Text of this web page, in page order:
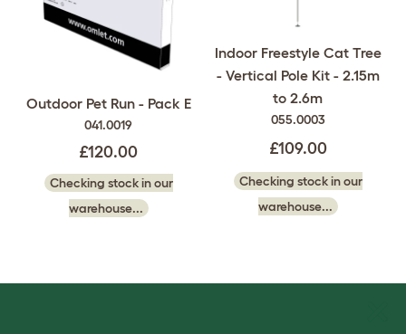
Outdoor Pet Run - Pack E
041.0019
£120.00
Checking stock in our
warehouse...
Indoor Freestyle Cat Tree
- Vertical Pole Kit - 2.15m
to 2.6m
055.0003
£109.00
Checking stock in our
warehouse...